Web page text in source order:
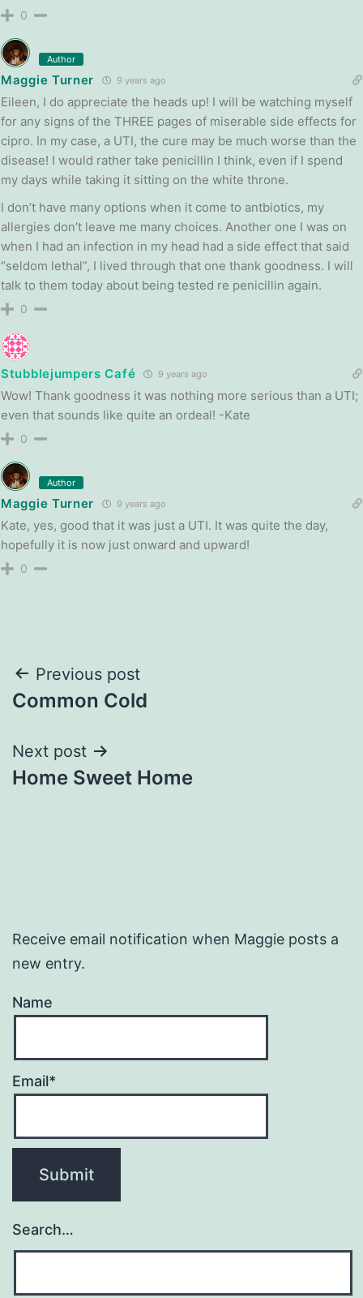
0
Author
Maggie Turner 9 years ago
Eileen, I do appreciate the heads up! I will be watching myself
for any signs of the THREE pages of miserable side effects for
cipro. In my case, a UTI, the cure may be much worse than the
disease! I would rather take penicillin I think, even if I spend
my days while taking it sitting on the white throne.
I don’t have many options when it come to antbiotics, my
allergies don’t leave me many choices. Another one I was on
when I had an infection in my head had a side effect that said
“seldom lethal”, I lived through that one thank goodness. I will
talk to them today about being tested re penicillin again.
0
Stubblejumpers Café 9 years ago
Wow! Thank goodness it was nothing more serious than a UTI;
even that sounds like quite an ordeal! -Kate
0
Author
Maggie Turner 9 years ago
Kate, yes, good that it was just a UTI. It was quite the day,
hopefully it is now just onward and upward!
0
Post
navigation
Previous post
Common Cold
Next post
Home Sweet Home
Receive email notification when Maggie posts a
new entry.
Name
Email*
Search…